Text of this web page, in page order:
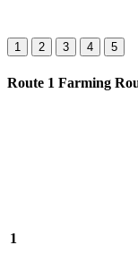
1 2 3 4 5
Route 1 Farming
1